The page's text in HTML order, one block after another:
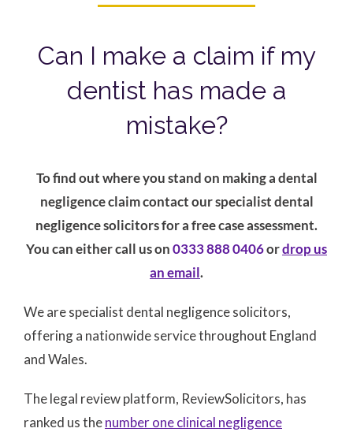
Can I make a claim if my
dentist has made a
mistake?
To find out where you stand on making a dental
negligence claim contact our specialist dental
negligence solicitors for a free case assessment.
You can either call us on0333 888 0406ordrop us
an email.
We are specialist dental negligence solicitors,
offering a nationwide service throughout England
and Wales.
The legal review platform, ReviewSolicitors, has
ranked us thenumber one clinical negligence